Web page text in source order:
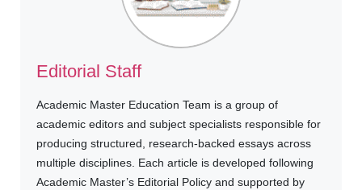
Editorial Staff
Academic Master Education Team is a group of
academic editors and subject specialists responsible for
producing structured, research-backed essays across
multiple disciplines. Each article is developed following
Academic Master’s Editorial Policy and supported by